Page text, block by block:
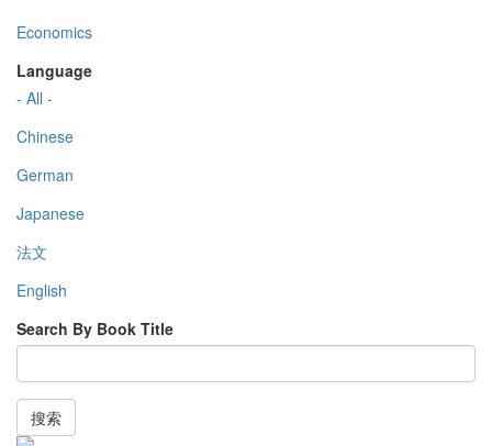
Economics
Language
- All -
Chinese
German
Japanese
法文
English
Search By Book Title
搜索